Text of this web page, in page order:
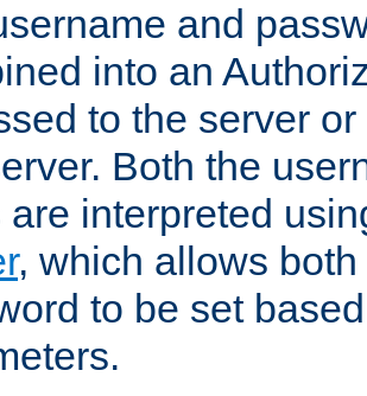
and
into an
to the server
Both the
are interpreted
, which allows
to be set